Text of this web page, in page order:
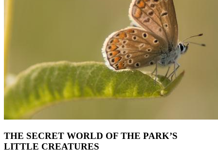
THE SECRET WORLD OF THE PARK’S
LITTLE CREATURES